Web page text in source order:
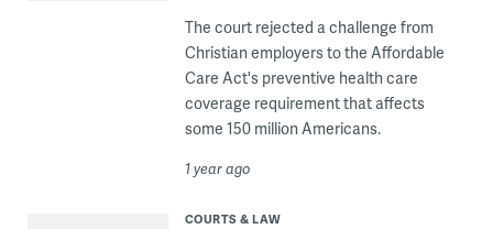
The court rejected a challenge from
Christian employers to the Affordable
Care Act's preventive health care
coverage requirement that affects
some 150 million Americans.
1 year ago
COURTS & LAW